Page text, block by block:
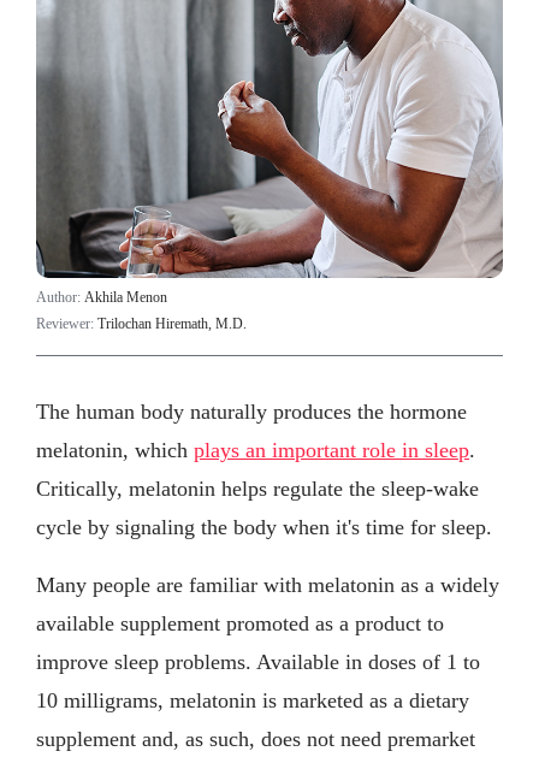
Author: Akhila Menon
Reviewer: Trilochan Hiremath, M.D.
The human body naturally produces the hormone
melatonin, which plays an important role in sleep.
Critically, melatonin helps regulate the sleep-wake
cycle by signaling the body when it's time for sleep.
Many people are familiar with melatonin as a widely
available supplement promoted as a product to
improve sleep problems. Available in doses of 1 to
10 milligrams, melatonin is marketed as a dietary
supplement and, as such, does not need premarket